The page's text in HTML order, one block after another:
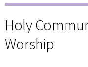
Holy
Worship